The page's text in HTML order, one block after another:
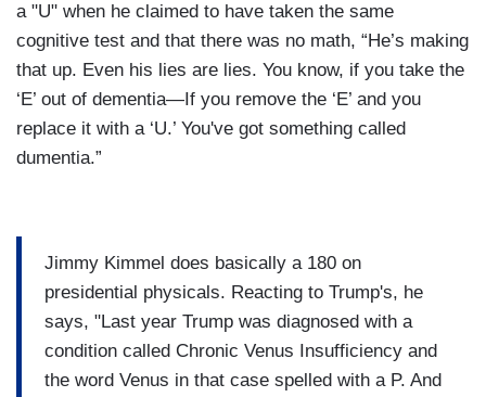
a "U" when he claimed to have taken the same
cognitive test and that there was no math, “He’s making
that up. Even his lies are lies. You know, if you take the
‘E’ out of dementia—If you remove the ‘E’ and you
replace it with a ‘U.’ You've got something called
dumentia.”
Jimmy Kimmel does basically a 180 on
presidential physicals. Reacting to Trump's, he
says, "Last year Trump was diagnosed with a
condition called Chronic Venus Insufficiency and
the word Venus in that case spelled with a P. And